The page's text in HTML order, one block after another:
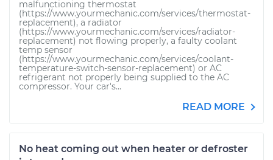
malfunctioning thermostat
(https://www.yourmechanic.com/services/thermostat-
replacement), a radiator
(https://www.yourmechanic.com/services/radiator-
replacement) not flowing properly, a faulty coolant
temp sensor
(https://www.yourmechanic.com/services/coolant-
temperature-switch-sensor-replacement) or AC
refrigerant not properly being supplied to the AC
compressor. Your car's...
READ MORE
No heat coming out when heater or defroster